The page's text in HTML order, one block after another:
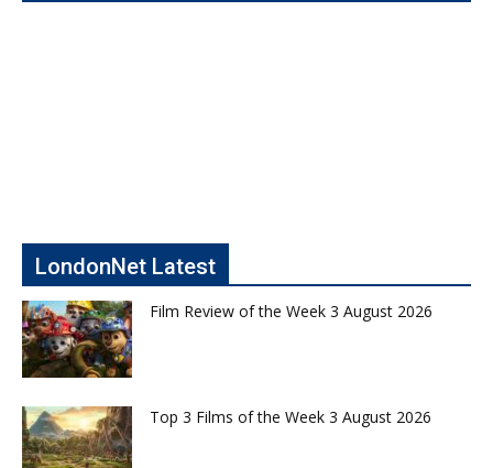
LondonNet Latest
Film Review of the Week 3 August 2026
Top 3 Films of the Week 3 August 2026